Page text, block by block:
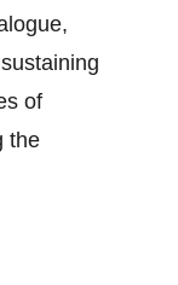
of
the